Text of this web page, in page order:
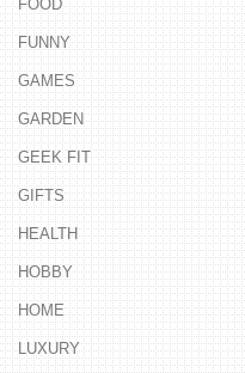
FOOD
FUNNY
GAMES
GARDEN
GEEK FIT
GIFTS
HEALTH
HOBBY
HOME
LUXURY